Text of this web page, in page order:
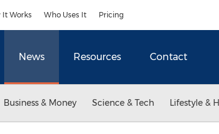
It Works Who Uses It Pricing
News Resources Contact
Business & Money Science & Tech Lifestyle &